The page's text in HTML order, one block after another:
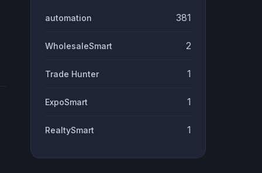
automation 381
WholesaleSmart 2
Trade Hunter 1
ExpoSmart 1
RealtySmart 1